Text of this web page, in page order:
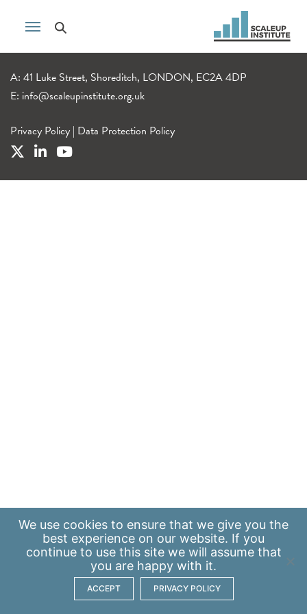
A: 41 Luke Street, Shoreditch, LONDON, EC2A 4DP
E: info@scaleupinstitute.org.uk
Privacy Policy | Data Protection Policy
We use cookies to ensure that we give you the
best experience on our website. If you
continue to use this site we will assume that
you are happy with it.
ACCEPT PRIVACY POLICY